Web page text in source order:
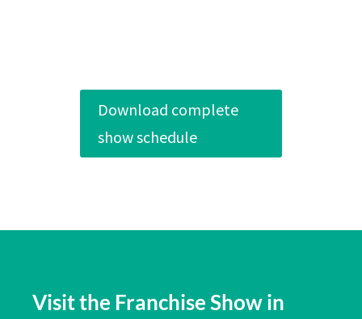
Download complete
show schedule
Visit the Franchise Show in